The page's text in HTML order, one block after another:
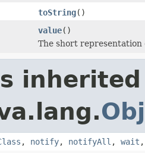
toString()
value()
The short representation
, notify, notifyAll , wait